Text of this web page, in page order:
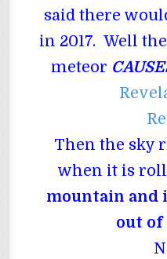
said there
in 2017. Well
meteor
Then the sky
when it is
mountain and
out of